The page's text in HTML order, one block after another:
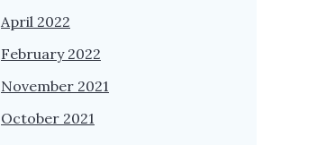
April 2022
February 2022
November 2021
October 2021